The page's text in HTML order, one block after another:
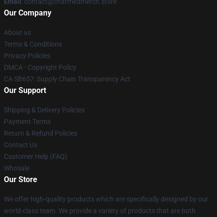
Our Company
About us
Terms & Conditions
Privacy Policies
DMCA - Copyright Policy
CA SB657: Supply Chain Transparency Act
Our Support
Shipping & Delivery Policies
Payment Terms
Return & Refund Policies
Contact Us
Customer Help (FAQ)
Whosale
Our Store
We offer high-quality products which are specifically designed by our
world-class team. We provide a variety of products that are both